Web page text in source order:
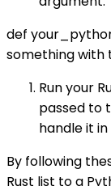
def
something
Run your
passed to
handle it
By following
Rust list to a